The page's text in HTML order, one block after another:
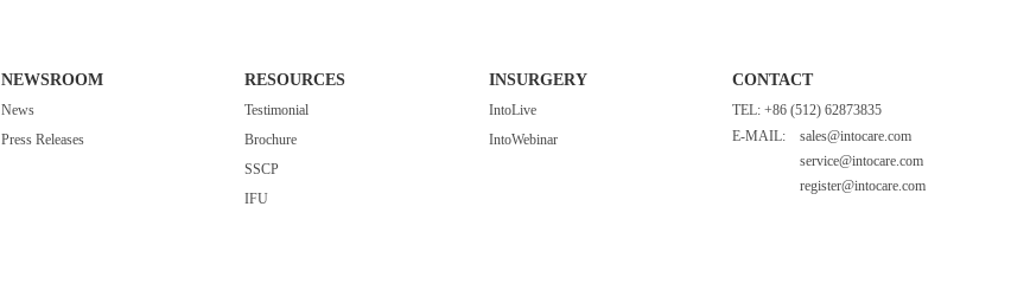
NEWSROOM
News
Press Releases
RESOURCES
Testimonial
Brochure
SSCP
IFU
INSURGERY
IntoLive
IntoWebinar
CONTACT
TEL: +86 (512) 62873835
E-MAIL:
sales@intocare.com
service@intocare.com
register@intocare.com